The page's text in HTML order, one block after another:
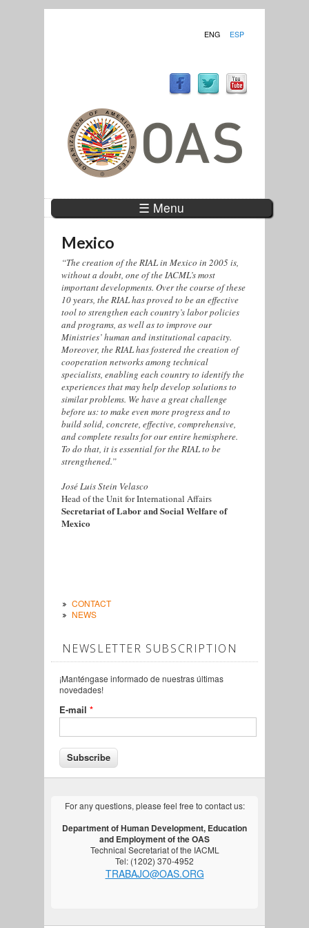
ENG ESP
☰ Menu
Mexico
“The creation of the RIAL in Mexico in 2005 is,
without a doubt, one of the IACML’s most
important developments. Over the course of these
10 years, the RIAL has proved to be an effective
tool to strengthen each country’s labor policies
and programs, as well as to improve our
Ministries’ human and institutional capacity.
Moreover, the RIAL has fostered the creation of
cooperation networks among technical
specialists, enabling each country to identify the
experiences that may help develop solutions to
similar problems. We have a great challenge
before us: to make even more progress and to
build solid, concrete, effective, comprehensive,
and complete results for our entire hemisphere.
To do that, it is essential for the RIAL to be
strengthened.”
José Luis Stein Velasco
Head of the Unit for International Affairs
Secretariat of Labor and Social Welfare of
Mexico
CONTACT
NEWS
NEWSLETTER SUBSCRIPTION
¡Manténgase informado de nuestras últimas
novedades!
E-mail *
For any questions, please feel free to contact us:
Department of Human Development, Education
and Employment of the OAS
Technical Secretariat of the IACML
Tel: (1202) 370-4952
TRABAJO@OAS.ORG